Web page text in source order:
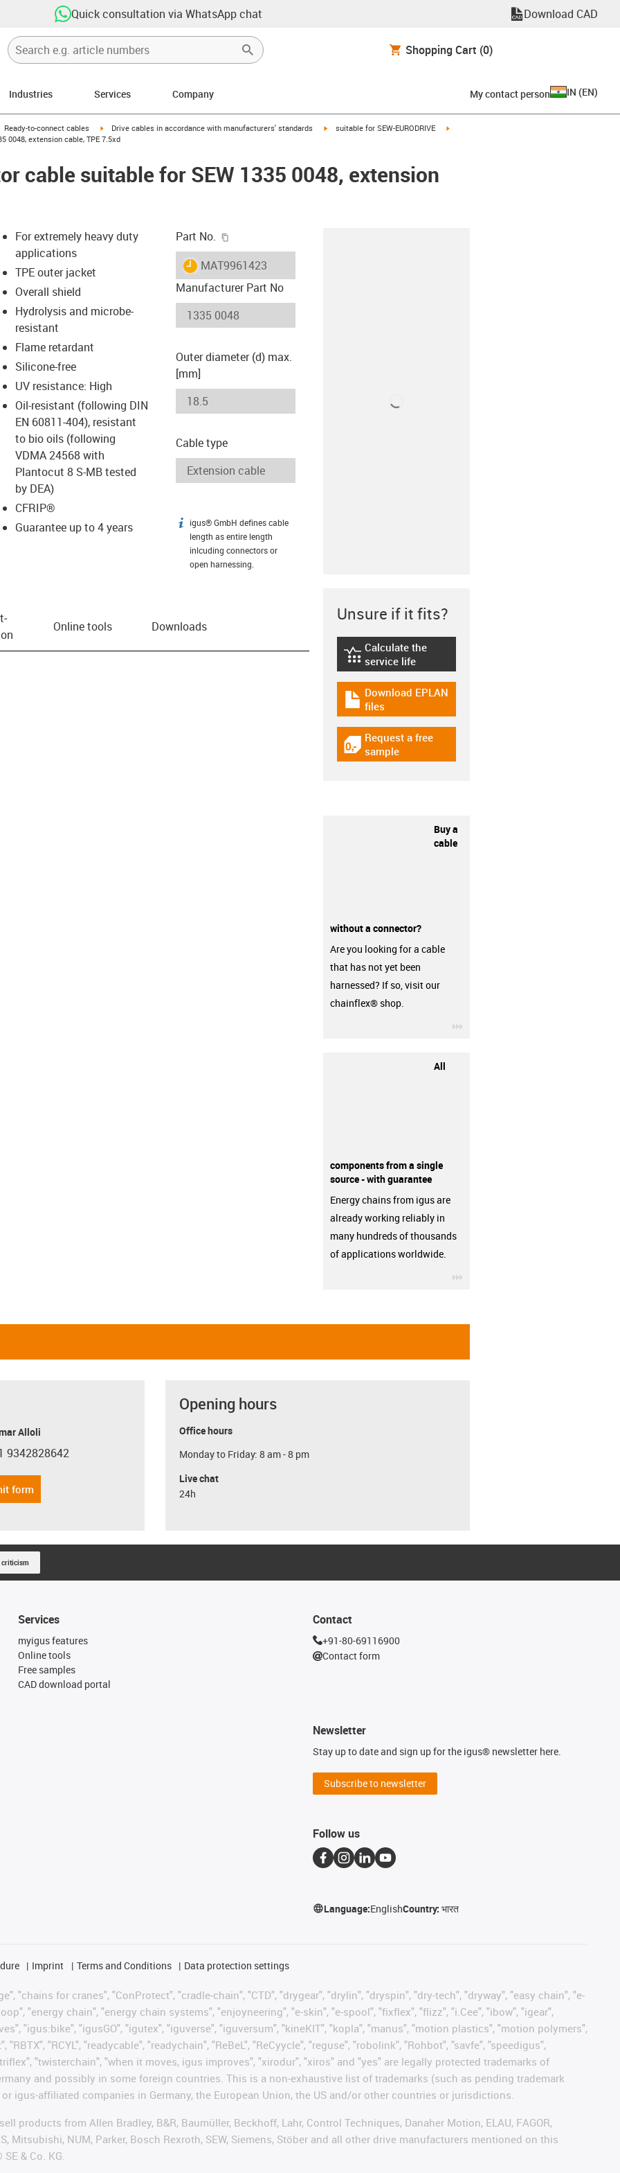
Quick consultation via WhatsApp chat Download CAD
Shopping Cart (0)
Industries Services Company My contact person IN (EN)
icon-arrow-right
Ready-to-connect cables igus-icon-arrow-right
Drive cables in accordance with manufacturers' standards igus-icon-arrow-right
suitable for SEW-EURODRIVE
0048, extension cable, TPE 7.5xd
cable suitable for SEW 1335 0048, extension
icon-lupe
icon-lupe
For extremely heavy duty
applications
TPE outer jacket
Overall shield
Hydrolysis and microbe-
resistant
Flame retardant
Silicone-free
UV resistance: High
Oil-resistant (following DIN
EN 60811-404), resistant
to bio oils (following
VDMA 24568 with
Plantocut 8 S-MB tested
by DEA)
CFRIP®
Guarantee up to 4 years
Part No.
igus-icon-lieferzeit
MAT9961423
Manufacturer Part No
Outer diameter (d) max.
[mm]
Cable type
igus-icon-info
igus® GmbH defines cable
length as entire length
inlcuding connectors or
open harnessing.
Online tools Downloads
Unsure if it fits?
igus-icon-lebensdauerrechner
Calculate the
service life
igus-icon-download-plan
Download EPLAN
files
igus-icon-gratismuster
Request a free
sample
Buy a
cable
without a connector?
Are you looking for a cable
that has not yet been
harnessed? If so, visit our
chainflex® shop.
All
components from a single
source - with guarantee
Energy chains from igus are
already working reliably in
many hundreds of thousands
of applications worldwide.
Alloli
phone
9342828642
form
Opening hours
Office hours
Monday to Friday: 8 am - 8 pm
Live chat
24h
criticism
Services
myigus features
Online tools
Free samples
CAD download portal
Contact
+91-80-69116900
Contact form
Newsletter
Stay up to date and sign up for the igus® newsletter here.
Subscribe to newsletter
Follow us
Language:EnglishCountry:भारत
Imprint Terms and Conditions Data protection settings
"chains for cranes", "ConProtect", "cradle-chain", "CTD", "drygear", "drylin", "dryspin", "dry-tech", "dryway", "easy chain", "e-
"energy chain", "energy chain systems", "enjoyneering", "e-skin", "e-spool", "fixflex", "flizz", "i.Cee", "ibow", "igear",
"igus:bike", "igusGO", "igutex", "iguverse", "iguversum", "kineKIT", "kopla", "manus", "motion plastics", "motion polymers",
"RCYL", "readycable", "readychain", "ReBeL", "ReCyycle", "reguse", "robolink", "Rohbot", "savfe", "speedigus",
"twisterchain", "when it moves, igus improves", "xirodur", "xiros" and "yes" are legally protected trademarks of
and possibly in some foreign countries. This is a non-exhaustive list of trademarks (such as pending trademark
igus-affiliated companies in Germany, the European Union, the US and/or other countries or jurisdictions.
products from Allen Bradley, B&R, Baumüller, Beckhoff, Lahr, Control Techniques, Danaher Motion, ELAU, FAGOR,
Mitsubishi, NUM, Parker, Bosch Rexroth, SEW, Siemens, Stöber and all other drive manufacturers mentioned on this
& Co. KG.